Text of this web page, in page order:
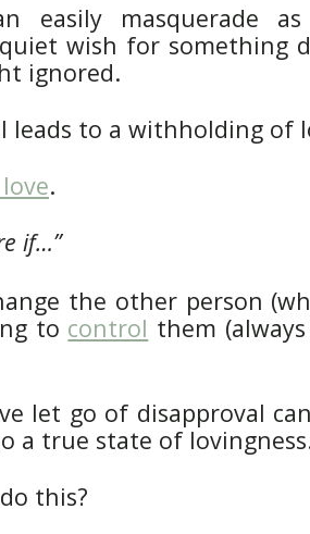
easily masquerade
wish for something
ignored.
leads to a withholding of
.
if…”
the other person
to control them
let go of disapproval
a true state of
this?